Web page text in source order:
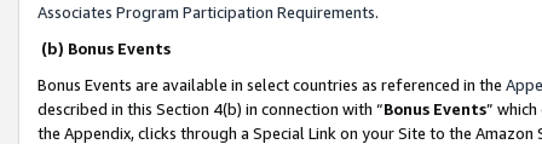
Associates Program Participation Requirements.
(b) Bonus Events
Bonus Events are available in select countries as referenced in the
described in this Section 4(b) in connection with “Bonus Events”
the Appendix, clicks through a Special Link on your Site to the